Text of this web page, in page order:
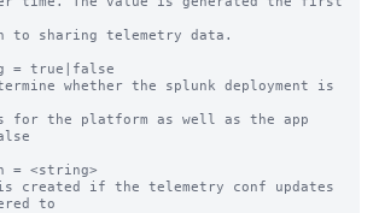
= true|false
whether the splunk deployment is
= <string>
created if the telemetry conf updates
to